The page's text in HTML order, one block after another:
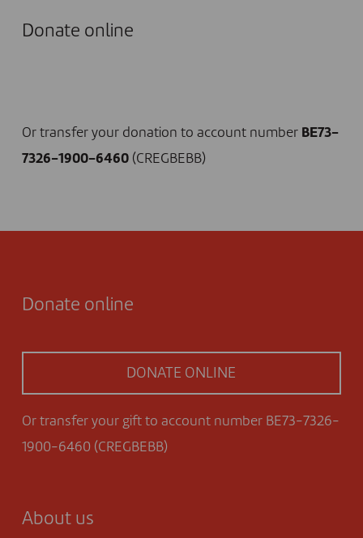
Donate online
Or transfer your donation to account number BE73-
7326-1900-6460(CREGBEBB)
Donate online
DONATE ONLINE
Or transfer your gift to account number BE73-7326-
1900-6460 (CREGBEBB)
About us